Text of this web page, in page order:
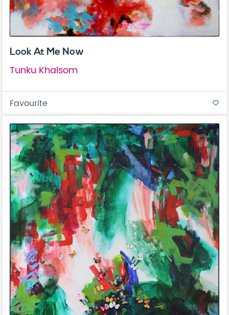
Look At Me Now
Tunku Khalsom
Favourite favorite_border